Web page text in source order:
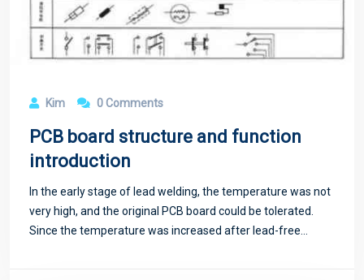
Kim 0 Comments
PCB board structure and function
introduction
In the early stage of lead welding, the temperature was not
very high, and the original PCB board could be tolerated.
Since the temperature was increased after lead-free